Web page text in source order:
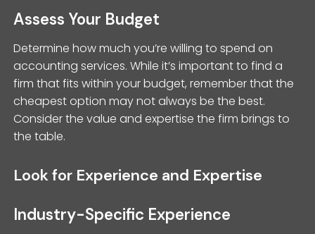
Assess Your Budget
Determine how much you’re willing to spend on
accounting services. While it’s important to find a
firm that fits within your budget, remember that the
cheapest option may not always be the best.
Consider the value and expertise the firm brings to
the table.
Look for Experience and Expertise
Industry-Specific Experience